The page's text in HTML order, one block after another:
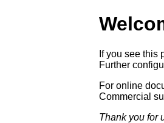
If you see this
Further
For online
Commercial
Thank you for